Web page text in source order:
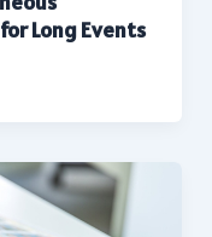
Long Events